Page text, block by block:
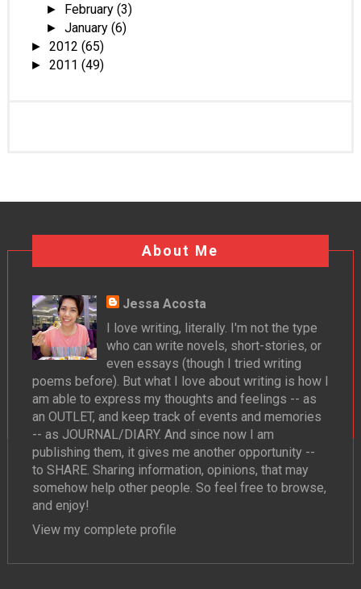
► February(3)
►January(6)
► 2012 (65)
► 2011 (49)
About Me
Jessa Acosta
I love writing, literally. I'm not the type
who can write novels, short-stories, or
even essays (though I tried writing
poems before). But what I love about writing is how I
am able to express my thoughts and feelings -- as
an OUTLET, and keep track of events and memories
-- as JOURNAL/DIARY. And since now I am
publishing them, it gives me another opportunity --
to SHARE. Sharing information, opinions, that may
somehow help other people. So feel free to browse,
and enjoy!
View my complete profile